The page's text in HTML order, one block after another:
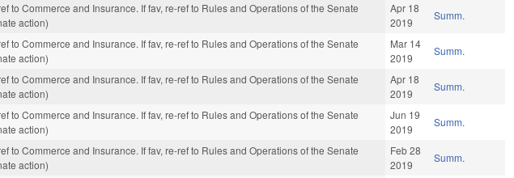
to Commerce and Insurance. If fav, re-ref to Rules and Operations of the Senate
action)
Apr 18
2019
Summ.
to Commerce and Insurance. If fav, re-ref to Rules and Operations of the Senate
action)
Mar 14
2019
Summ.
to Commerce and Insurance. If fav, re-ref to Rules and Operations of the Senate
action)
Apr 18
2019
Summ.
to Commerce and Insurance. If fav, re-ref to Rules and Operations of the Senate
action)
Jun 19
2019
Summ.
to Commerce and Insurance. If fav, re-ref to Rules and Operations of the Senate
action)
Feb 28
2019
Summ.